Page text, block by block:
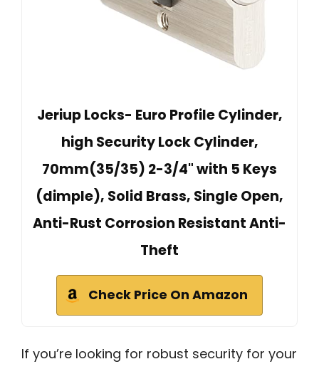
Jeriup Locks- Euro Profile Cylinder,
high Security Lock Cylinder,
70mm(35/35) 2-3/4" with 5 Keys
(dimple), Solid Brass, Single Open,
Anti-Rust Corrosion Resistant Anti-
Theft
Check Price On Amazon
If you’re looking for robust security for your